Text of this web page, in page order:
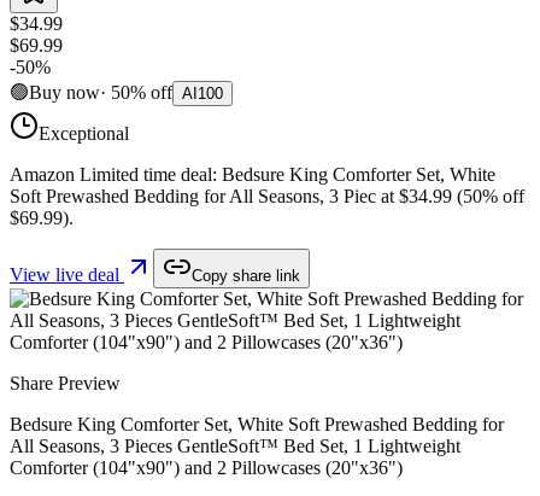
$34.99
$69.99
-50%
🟢Buy now· 50% off AI 100
Exceptional
Amazon Limited time deal: Bedsure King Comforter Set, White
Soft Prewashed Bedding for All Seasons, 3 Piec at $34.99 (50% off
$69.99).
View live deal Copy share link
Share Preview
Bedsure King Comforter Set, White Soft Prewashed Bedding for
All Seasons, 3 Pieces GentleSoft™ Bed Set, 1 Lightweight
Comforter (104"x90") and 2 Pillowcases (20"x36")